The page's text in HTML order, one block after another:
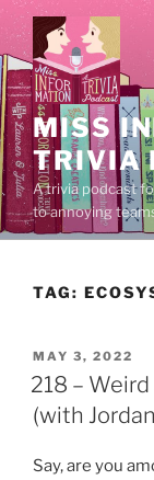
Skip
to
content
MISS
TRIVIA
A trivia podcast
to annoying
TAG:
POSTED
ON
MAY 3, 2022
218 –
(with
Say, are you